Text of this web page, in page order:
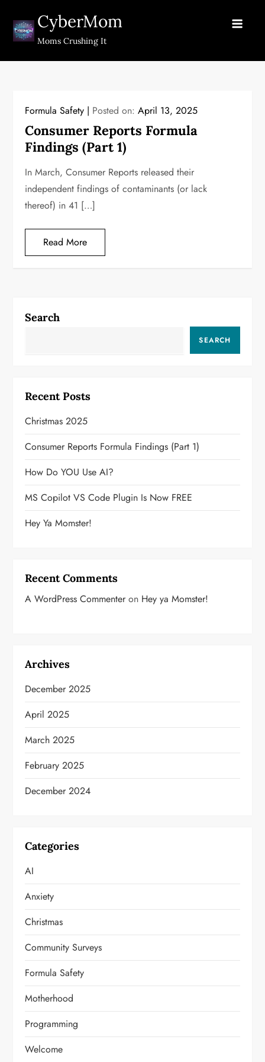
content
CyberMom
Moms Crushing It
Formula Safety Posted on:April 13, 2025
Consumer Reports Formula
Findings (Part 1)
In March, Consumer Reports released their
independent findings of contaminants (or lack
thereof) in 41 […]
Read More
Search
SEARCH
Recent Posts
Christmas 2025
Consumer Reports Formula Findings (Part 1)
How Do YOU Use AI?
MS Copilot VS Code Plugin Is Now FREE
Hey Ya Momster!
Recent Comments
A WordPress Commenteron Hey ya Momster!
Archives
December 2025
April 2025
March 2025
February 2025
December 2024
Categories
AI
Anxiety
Christmas
Community Surveys
Formula Safety
Motherhood
Programming
Welcome